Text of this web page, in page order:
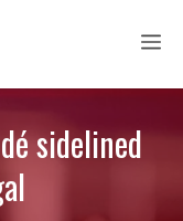
sidelined